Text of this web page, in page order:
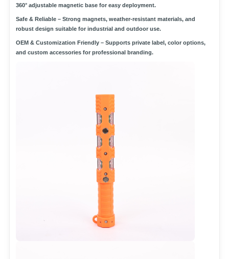
360° adjustable magnetic base for easy deployment.
Safe & Reliable – Strong magnets, weather-resistant materials, and
robust design suitable for industrial and outdoor use.
OEM & Customization Friendly – Supports private label, color options,
and custom accessories for professional branding.